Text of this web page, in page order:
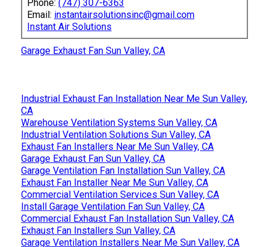
Phone: (747) 307-6363
Email: instantairsolutionsinc@gmail.com
Instant Air Solutions
Garage Exhaust Fan Sun Valley, CA
Industrial Exhaust Fan Installation Near Me Sun Valley,
CA
Warehouse Ventilation Systems Sun Valley, CA
Industrial Ventilation Solutions Sun Valley, CA
Exhaust Fan Installers Near Me Sun Valley, CA
Garage Exhaust Fan Sun Valley, CA
Garage Ventilation Fan Installation Sun Valley, CA
Exhaust Fan Installer Near Me Sun Valley, CA
Commercial Ventilation Services Sun Valley, CA
Install Garage Ventilation Fan Sun Valley, CA
Commercial Exhaust Fan Installation Sun Valley, CA
Exhaust Fan Installers Sun Valley, CA
Garage Ventilation Installers Near Me Sun Valley, CA